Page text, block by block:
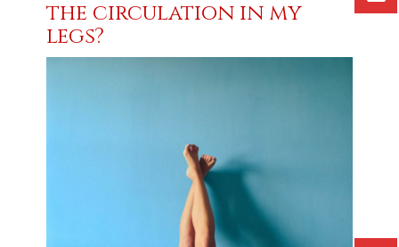
the circulation in my
legs?